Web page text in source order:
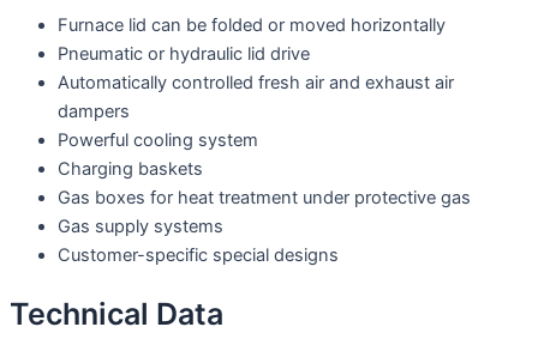
Furnace lid can be folded or moved horizontally
Pneumatic or hydraulic lid drive
Automatically controlled fresh air and exhaust air
dampers
Powerful cooling system
Charging baskets
Gas boxes for heat treatment under protective gas
Gas supply systems
Customer-specific special designs
Technical Data